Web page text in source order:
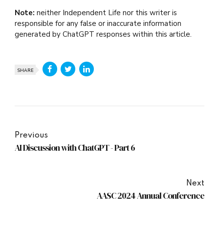
Note: neither Independent Life nor this writer is
responsible for any false or inaccurate information
generated by ChatGPT responses within this article.
SHARE
Previous
AI Discussion with ChatGPT - Part 6
Next
AASC 2024 Annual Conference